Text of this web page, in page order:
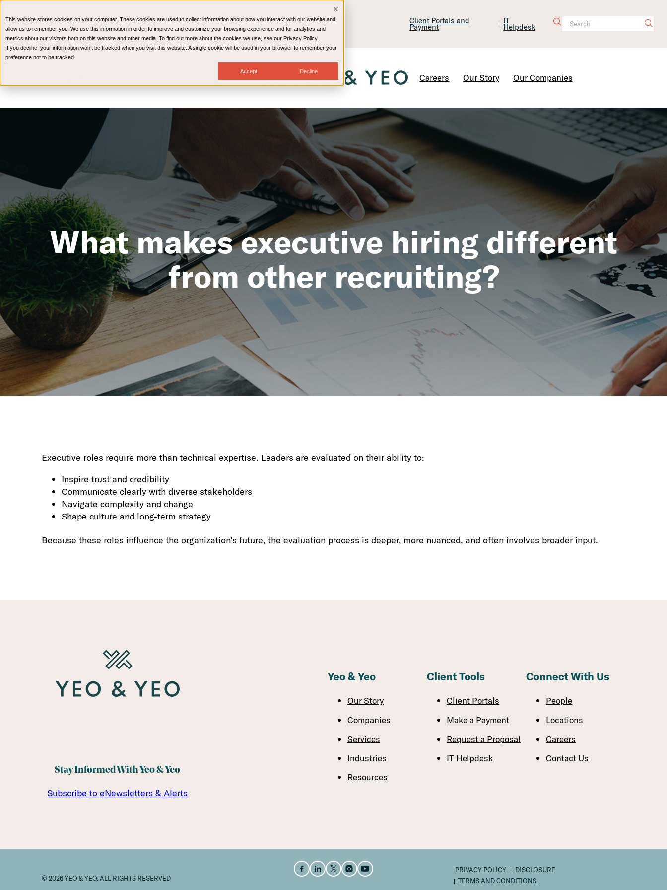
This website stores cookies on your computer. These cookies are used to collect information about how you interact with our website and
allow us to remember you. We use this information in order to improve and customize your browsing experience and for analytics and
metrics about our visitors both on this website and other media. To find out more about the cookies we use, see our Privacy Policy.
If you decline, your information won’t be tracked when you visit this website. A single cookie will be used in your browser to remember your
preference not to be tracked.
Accept Decline
CPAs & Advisors HR Advisory Solutions Medical Billing & Consulting
Technology
Wealth Management
Client Portals and
Payment
IT
Helpdesk
Careers Our Story Our Companies
What makes executive hiring different
from other recruiting?
Executive roles require more than technical expertise. Leaders are evaluated on their ability to:
Inspire trust and credibility
Communicate clearly with diverse stakeholders
Navigate complexity and change
Shape culture and long-term strategy
Because these roles influence the organization’s future, the evaluation process is deeper, more nuanced, and often involves broader input.
Stay Informed With Yeo & Yeo
Subscribe to eNewsletters & Alerts
Yeo & Yeo
Our Story
Companies
Services
Industries
Resources
Client Tools
Client Portals
Make a Payment
Request a Proposal
IT Helpdesk
Connect With Us
People
Locations
Careers
Contact Us
© 2026 YEO & YEO. ALL RIGHTS RESERVED
PRIVACY POLICY
DISCLOSURE
TERMS AND CONDITIONS